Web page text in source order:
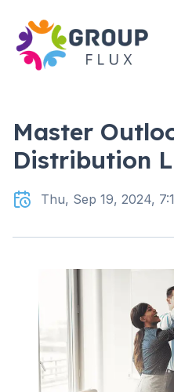
Master
Distribution
Thu, Sep 19, 2024,